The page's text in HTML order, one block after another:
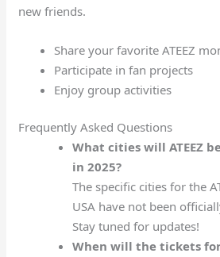
new friends.
Share your favorite ATEEZ
Participate in fan projects
Enjoy group activities
Frequently Asked Questions
What cities will ATEEZ
in 2025?
The specific cities for the
USA have not been
Stay tuned for updates!
When will the tickets for